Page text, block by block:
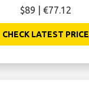
$89 | €77.12
CHECK LATEST PRICE